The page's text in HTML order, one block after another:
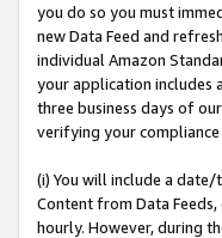
you do so you must
new Data Feed and
individual Amazon
your application includes
three business days of
verifying your compliance
(i) You will include a
Content from Data
hourly. However, during